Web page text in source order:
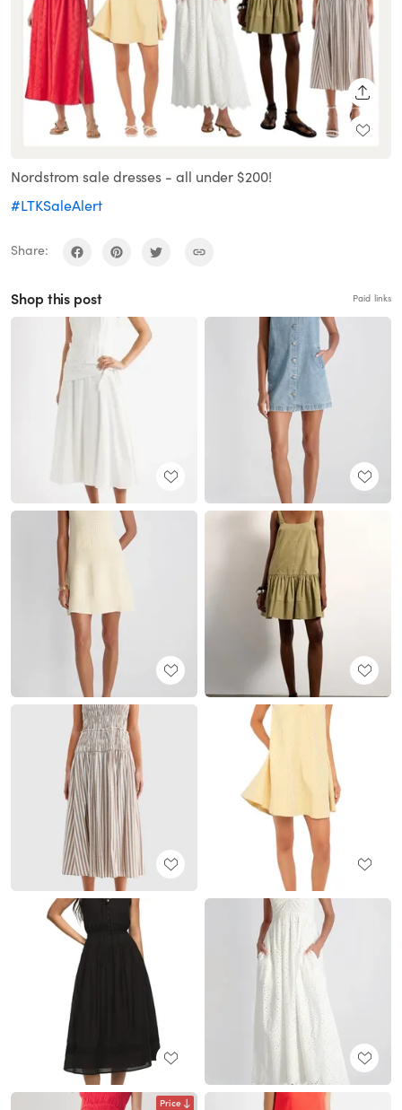
Nordstrom sale dresses - all under $200!
#LTKSaleAlert
Share:
Shop this post Paid links
Price